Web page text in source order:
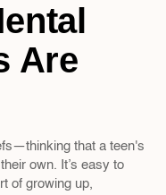
Are
that a teen's
own. It’s easy to
of growing up,